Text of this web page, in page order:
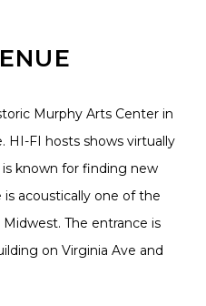
Murphy Arts Center in
HI-FI hosts shows virtually
known for finding new
acoustically one of the
The entrance is
on Virginia Ave and